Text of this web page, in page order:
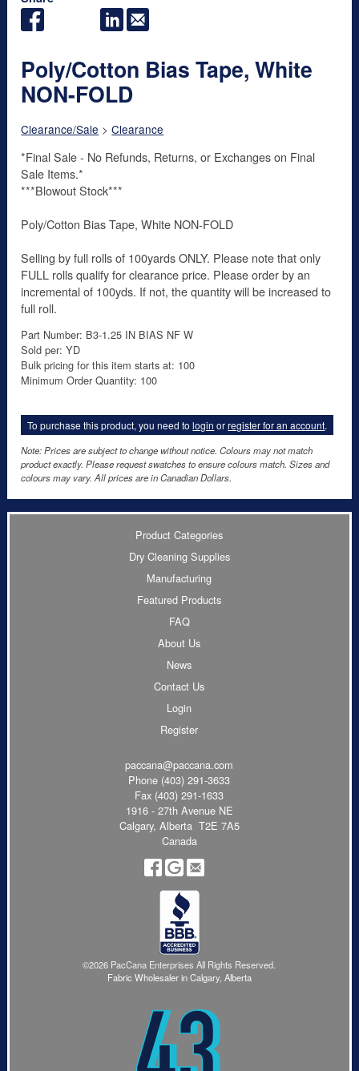
Poly/Cotton Bias Tape, White
NON-FOLD
Clearance/Sale >Clearance
*Final Sale - No Refunds, Returns, or Exchanges on Final
Sale Items.*
***Blowout Stock***
Poly/Cotton Bias Tape, White NON-FOLD
Selling by full rolls of 100yards ONLY. Please note that only
FULL rolls qualify for clearance price. Please order by an
incremental of 100yds. If not, the quantity will be increased to
full roll.
Part Number: B3-1.25 IN BIAS NF W
Sold per: YD
Bulk pricing for this item starts at: 100
Minimum Order Quantity: 100
To purchase this product, you need tologin orregister for an account.
Note: Prices are subject to change without notice. Colours may not match
product exactly. Please request swatches to ensure colours match. Sizes and
colours may vary. All prices are in Canadian Dollars.
Product Categories
Dry Cleaning Supplies
Manufacturing
Featured Products
FAQ
About Us
News
Contact Us
Login
Register
paccana@paccana.com
Phone (403) 291-3633
Fax (403) 291-1633
1916 - 27th Avenue NE
Calgary, Alberta T2E 7A5
Canada
©2026 PacCana Enterprises All Rights Reserved.
Fabric Wholesaler in Calgary, Alberta